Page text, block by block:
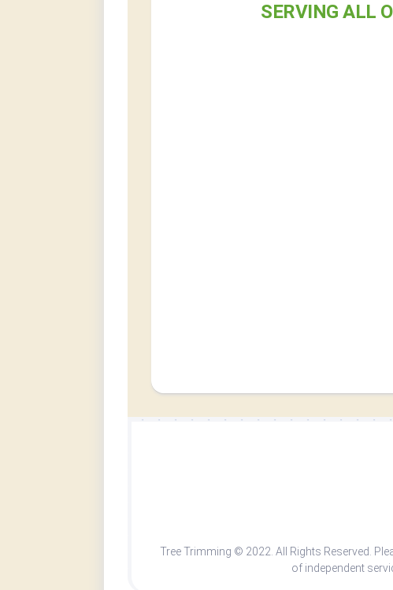
SERVING ALL
Tree Trimming © 2022. All Rights Reserved.
of independent